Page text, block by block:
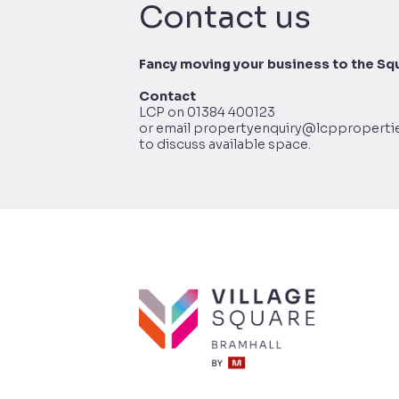
Contact us
Fancy moving your business to the
Contact
LCP on 01384 400123
or email
to discuss available space.